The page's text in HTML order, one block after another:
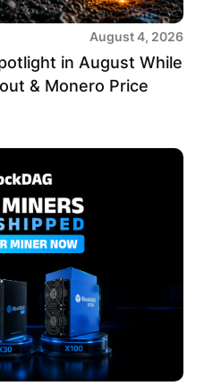
August 4, 2026
in August While
& Monero Price